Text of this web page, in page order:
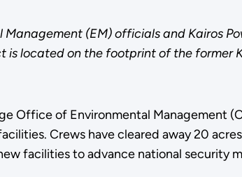
(EM) officials and Kairos
is located on the footprint of the
Office of Environmental Management
Crews have cleared away 20
facilities to advance national security